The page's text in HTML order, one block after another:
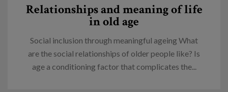
Relationships and meaning of life
in old age
Social inclusion through meaningful ageing What
are the social relationships of older people like? Is
age a conditioning factor that complicates the...